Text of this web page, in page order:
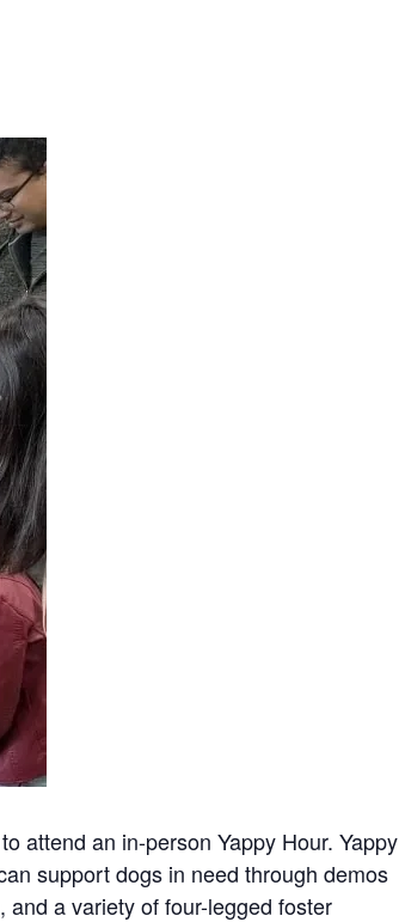
attend an in-person Yappy Hour. Yappy
support dogs in need through demos
a variety of four-legged foster